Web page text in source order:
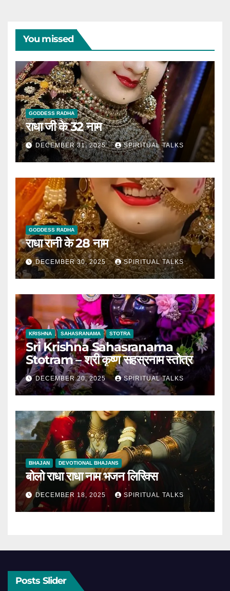
You missed
GODDESS RADHA
राधा जी के 32 नाम
DECEMBER 31, 2025 SPIRITUAL TALKS
GODDESS RADHA
राधा रानी के 28 नाम
DECEMBER 30, 2025 SPIRITUAL TALKS
KRISHNA SAHASRANAMA STOTRA
Sri Krishna Sahasranama
Stotram – श्री कृष्ण सहस्रनाम स्तोत्र
DECEMBER 20, 2025 SPIRITUAL TALKS
BHAJAN DEVOTIONAL BHAJANS
बोलो राधा राधा नाम भजन लिरिक्स
DECEMBER 18, 2025 SPIRITUAL TALKS
Posts Slider